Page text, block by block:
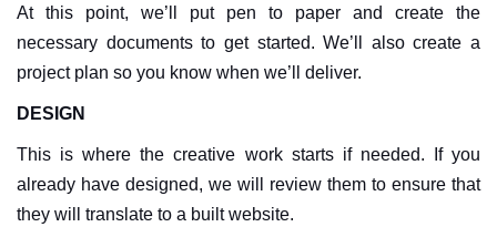
At this point, we’ll put pen to paper and create the
necessary documents to get started. We’ll also create a
project plan so you know when we’ll deliver.
DESIGN
This is where the creative work starts if needed. If you
already have designed, we will review them to ensure that
they will translate to a built website.